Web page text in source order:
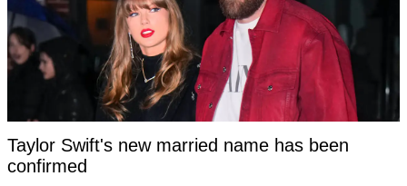
Taylor Swift's new married name has been
confirmed